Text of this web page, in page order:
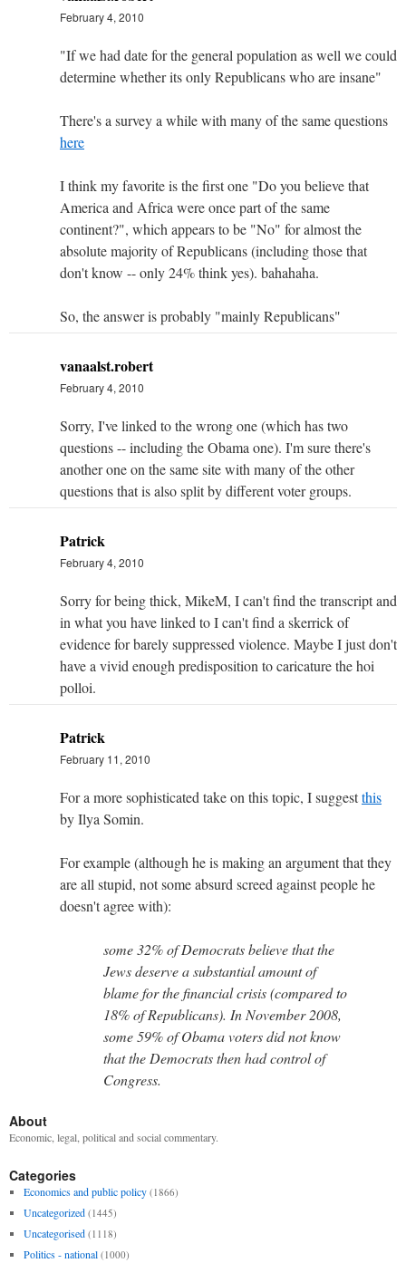
February 4, 2010
"If we had date for the general population as well we could
determine whether its only Republicans who are insane"
There's a survey a while with many of the same questions
here
I think my favorite is the first one "Do you believe that
America and Africa were once part of the same
continent?", which appears to be "No" for almost the
absolute majority of Republicans (including those that
don't know -- only 24% think yes). bahahaha.
So, the answer is probably "mainly Republicans"
vanaalst.robert
February 4, 2010
Sorry, I've linked to the wrong one (which has two
questions -- including the Obama one). I'm sure there's
another one on the same site with many of the other
questions that is also split by different voter groups.
Patrick
February 4, 2010
Sorry for being thick, MikeM, I can't find the transcript and
in what you have linked to I can't find a skerrick of
evidence for barely suppressed violence. Maybe I just don't
have a vivid enough predisposition to caricature the hoi
polloi.
Patrick
February 11, 2010
For a more sophisticated take on this topic, I suggestthis
by Ilya Somin.
For example (although he is making an argument that they
are all stupid, not some absurd screed against people he
doesn't agree with):
some 32% of Democrats believe that the
Jews deserve a substantial amount of
blame for the financial crisis (compared to
18% of Republicans). In November 2008,
some 59% of Obama voters did not know
that the Democrats then had control of
Congress.
About
Economic, legal, political and social commentary.
Categories
Economics and public policy (1866)
Uncategorized (1445)
Uncategorised (1118)
Politics - national (1000)